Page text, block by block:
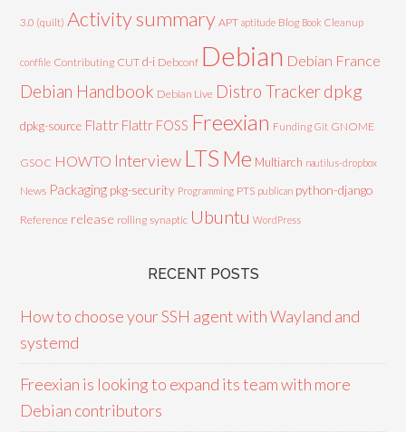
3.0 (quilt) Activity summary APT aptitude Blog Book Cleanup
conffile Contributing CUT d-i Debconf Debian Debian France
Debian Handbook Debian Live Distro Trackerdpkg
dpkg-source Flattr Flattr FOSS Freexian Funding Git GNOME
GSOC HOWTO Interview LTS Me Multiarch nautilus-dropbox
News Packaging pkg-security Programming PTS publican python-django
Reference release rolling synaptic Ubuntu WordPress
RECENT POSTS
How to choose your SSH agent with Wayland and
systemd
Freexian is looking to expand its team with more
Debian contributors